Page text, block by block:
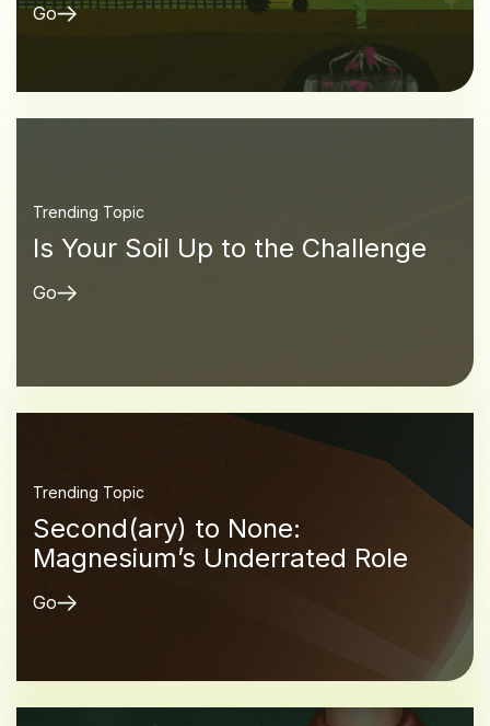
Go
Trending Topic
Is Your Soil Up to the Challenge
Go
Trending Topic
Second(ary) to None:
Magnesium’s Underrated Role
Go